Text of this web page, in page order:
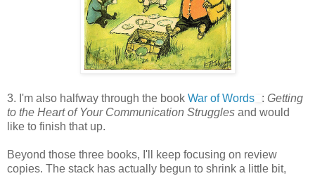
3. I'm also halfway through the book War of Words : Getting
to the Heart of Your Communication Struggles and would
like to finish that up.
Beyond those three books, I'll keep focusing on review
copies. The stack has actually begun to shrink a little bit,